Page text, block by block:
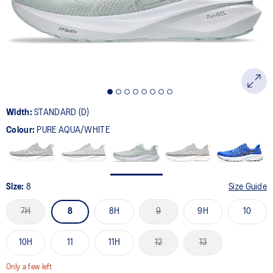
page
link.
Width:STANDARD (D)
Colour: PURE AQUA/WHITE
Size: 8 Size Guide
7H 8 8H 9 9H 10
10H 11 11H 12 13
Only a few left